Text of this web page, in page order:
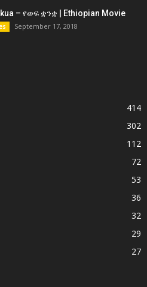
– የወፍ ቋንቋ | Ethiopian Movie
September 17, 2018
414
302
112
72
53
36
32
29
27